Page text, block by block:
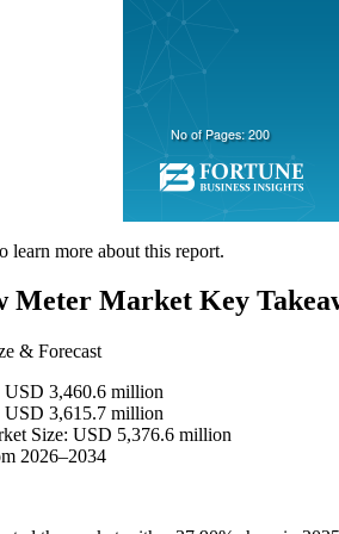
learn more about this report.
Meter Market Key
& Forecast
USD 3,460.6 million
USD 3,615.7 million
Size: USD 5,376.6 million
2026–2034